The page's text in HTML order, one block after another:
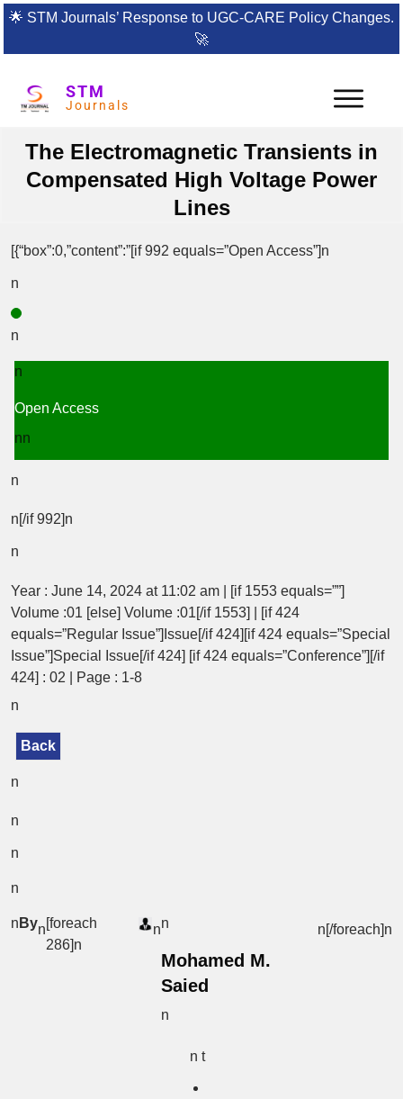
🌟 STM Journals’ Response to UGC-CARE Policy Changes.
🚀
STM
Journals
The Electromagnetic Transients in
Compensated High Voltage Power
Lines
[{“box”:0,”content”:”[if 992 equals=”Open Access”]n
n
n
n
Open Access
nn
n
n[/if 992]n
n
Year : June 14, 2024 at 11:02 am | [if 1553 equals=””]
Volume :01 [else] Volume :01[/if 1553] | [if 424
equals=”Regular Issue”]Issue[/if 424][if 424 equals=”Special
Issue”]Special Issue[/if 424] [if 424 equals=”Conference”][/if
424] : 02 | Page : 1-8
n
Back
n
n
n
n
n Byn[foreach
286]n
nn
Mohamed M.
Saied
n
n t
n[/foreach]n